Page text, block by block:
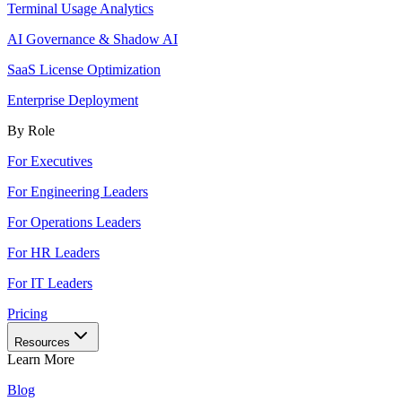
Terminal Usage Analytics
AI Governance & Shadow AI
SaaS License Optimization
Enterprise Deployment
By Role
For Executives
For Engineering Leaders
For Operations Leaders
For HR Leaders
For IT Leaders
Pricing
Resources
Learn More
Blog